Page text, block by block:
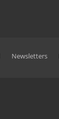
Newsletters